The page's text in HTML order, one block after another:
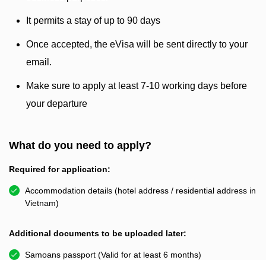
It permits a stay of up to 90 days
Once accepted, the eVisa will be sent directly to your
email.
Make sure to apply at least 7-10 working days before
your departure
What do you need to apply?
Required for application:
Accommodation details (hotel address / residential address in
Vietnam)
Additional documents to be uploaded later:
Samoans passport (Valid for at least 6 months)